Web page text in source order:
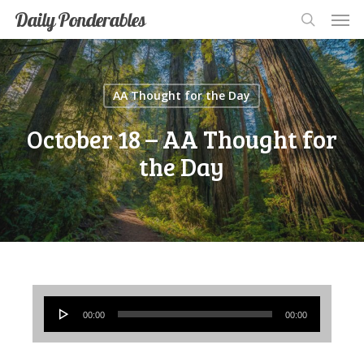
Skip
to
main
content
Daily Ponderables
search
AA Thought for the Day
October 18 – AA Thought for
the Day
Audio
Player
00:00 00:00